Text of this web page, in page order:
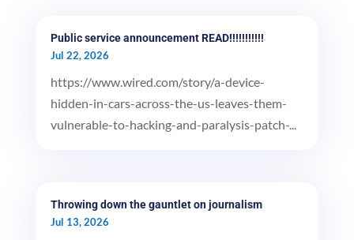
Public service announcement READ!!!!!!!!!!!
Jul 22, 2026
https://www.wired.com/story/a-device-
hidden-in-cars-across-the-us-leaves-them-
vulnerable-to-hacking-and-paralysis-patch-...
Throwing down the gauntlet on journalism
Jul 13, 2026